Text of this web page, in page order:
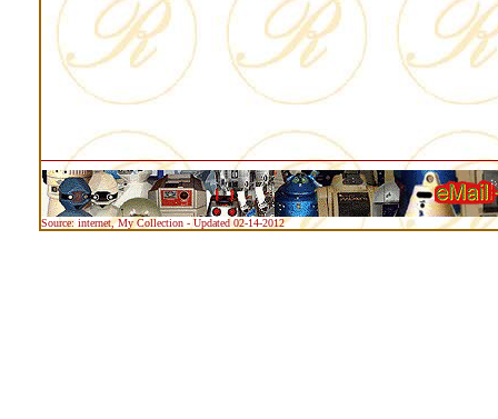
Source: internet, My Collection - Updated 02-14-2012